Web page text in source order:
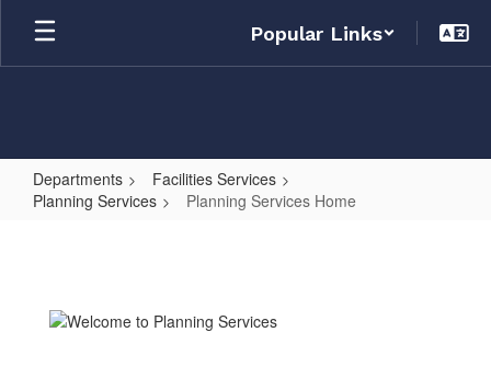
Skip
main
Popular Links
Departments
Facilities Services
Planning Services
Planning Services Home
Home